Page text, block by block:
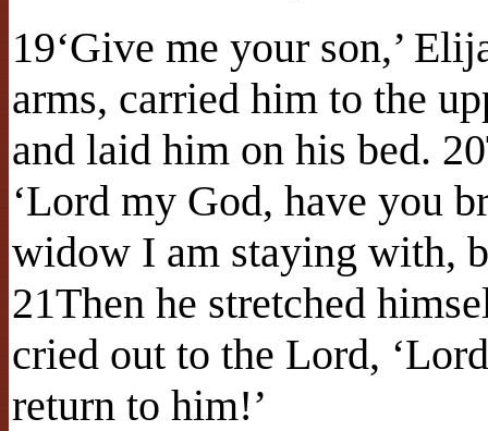
19‘Give me your son,’
arms, carried him to the
and laid him on his bed.
‘Lord my God, have you
widow I am staying with,
21Then he stretched
cried out to the Lord,
return to him!’